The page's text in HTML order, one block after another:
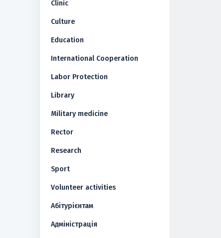
Clinic
Culture
Education
International Cooperation
Labor Protection
Library
Military medicine
Rector
Research
Sport
Volunteer activities
Абітурієнтам
Адміністрація